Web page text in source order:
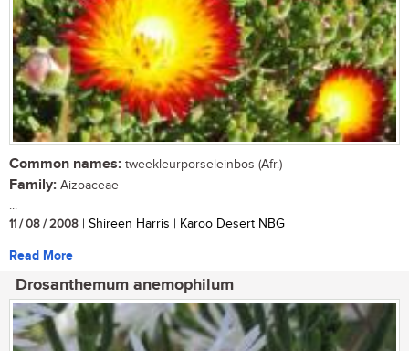
Common names: tweekleurporseleinbos (Afr.)
Family: Aizoaceae
...
11 / 08 / 2008 | Shireen Harris | Karoo Desert NBG
Read More
Drosanthemum anemophilum